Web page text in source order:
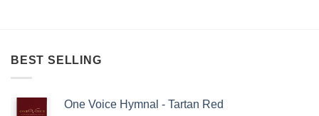
BEST SELLING
One Voice Hymnal - Tartan Red